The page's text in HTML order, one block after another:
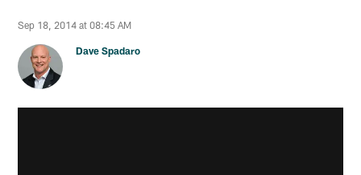
Sep 18, 2014 at 08:45 AM
Dave Spadaro